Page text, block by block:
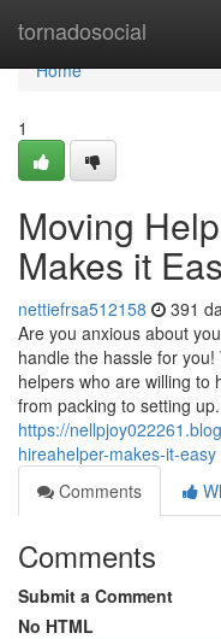
tornadosocial
Home
Home
1
Moving
Makes it
nettiefrsa512158 391
Are you anxious about
handle the hassle for
helpers who are willing to
from packing to setting up.
https://
hireahelper-makes-it-easy
Comments
Comments
Submit a Comment
No HTML